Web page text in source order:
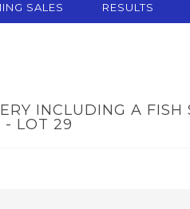
SALES RESULTS
INCLUDING A FISH
- LOT 29